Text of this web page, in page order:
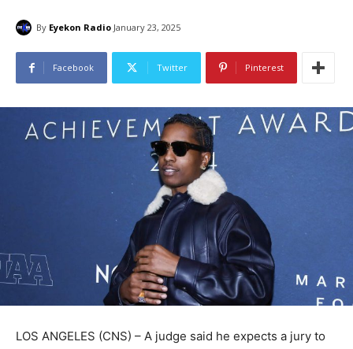
By Eyekon Radio January 23, 2025
Facebook Twitter Pinterest
LOS ANGELES (CNS) – A judge said he expects a jury to